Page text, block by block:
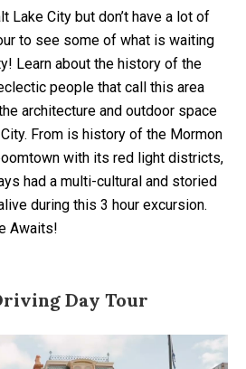
Lake City but don’t have a lot of
to see some of what is waiting
Learn about the history of the
people that call this area
architecture and outdoor space
City. From is history of the Mormon
with its red light districts,
had a multi-cultural and storied
during this 3 hour excursion.
Awaits!
Day Tour